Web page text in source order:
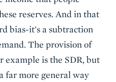
reserves. And in that
bias-it's a subtraction
The provision of
is the SDR, but
far more general way